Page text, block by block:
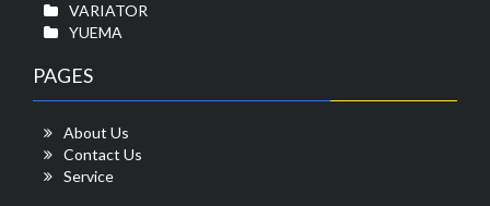
VARIATOR
YUEMA
PAGES
About Us
Contact Us
Service